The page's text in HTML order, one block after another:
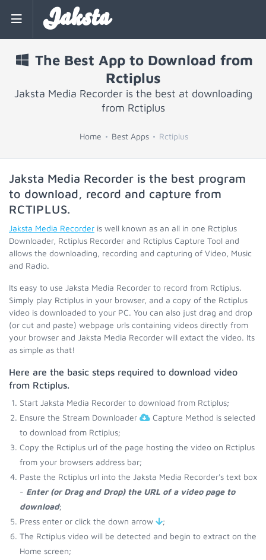
Jaksta
The Best App to Download from
Rctiplus
Jaksta Media Recorder is the best at downloading
from Rctiplus
Home Best Apps Rctiplus
Jaksta Media Recorder is the best program
to download, record and capture from
RCTIPLUS.
Jaksta Media Recorder is well known as an all in one Rctiplus
Downloader, Rctiplus Recorder and Rctiplus Capture Tool and
allows the downloading, recording and capturing of Video, Music
and Radio.
Its easy to use Jaksta Media Recorder to record from Rctiplus.
Simply play Rctiplus in your browser, and a copy of the Rctiplus
video is downloaded to your PC. You can also just drag and drop
(or cut and paste) webpage urls containing videos directly from
your browser and Jaksta Media Recorder will extact the video. Its
as simple as that!
Here are the basic steps required to download video
from Rctiplus.
Start Jaksta Media Recorder to download from Rctiplus;
Ensure the Stream Downloader
Capture Method is selected
to download from Rctiplus;
Copy the Rctiplus url of the page hosting the video on Rctiplus
from your browsers address bar;
Paste the Rctiplus url into the Jaksta Media Recorder's text box
- Enter (or Drag and Drop) the URL of a video page to
download;
Press enter or click the down arrow
;
The Rctiplus video will be detected and begin to extract on the
Home screen;